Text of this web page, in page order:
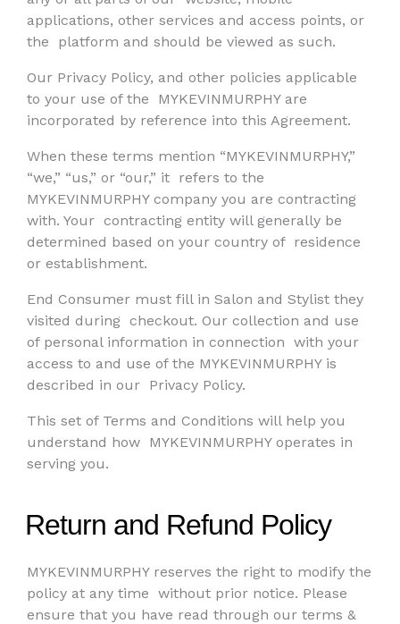
applications, other services and access points, or
the
platform and should be viewed as such.
Our Privacy Policy, and other policies applicable
to your use of the
MYKEVINMURPHY are
incorporated by reference into this Agreement.
When these terms mention “MYKEVINMURPHY,”
“we,” “us,” or “our,” it refers to the
MYKEVINMURPHY company you are contracting
with. Your contracting entity will generally be
determined based on your country of residence
or establishment.
End Consumer must fill in Salon and Stylist they
visited during checkout. Our collection and use
of personal information in connection with your
access to and use of the MYKEVINMURPHY is
described in our Privacy Policy.
This set of Terms and Conditions will help you
understand how MYKEVINMURPHY operates in
serving you.
Return and Refund Policy
MYKEVINMURPHY reserves the right to modify the
policy at any time without prior notice. Please
ensure that you have read through our terms &